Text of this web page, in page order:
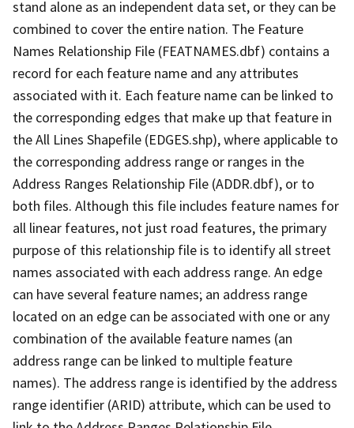
stand alone as an independent data set, or they can be
combined to cover the entire nation. The Feature
Names Relationship File (FEATNAMES.dbf) contains a
record for each feature name and any attributes
associated with it. Each feature name can be linked to
the corresponding edges that make up that feature in
the All Lines Shapefile (EDGES.shp), where applicable to
the corresponding address range or ranges in the
Address Ranges Relationship File (ADDR.dbf), or to
both files. Although this file includes feature names for
all linear features, not just road features, the primary
purpose of this relationship file is to identify all street
names associated with each address range. An edge
can have several feature names; an address range
located on an edge can be associated with one or any
combination of the available feature names (an
address range can be linked to multiple feature
names). The address range is identified by the address
range identifier (ARID) attribute, which can be used to